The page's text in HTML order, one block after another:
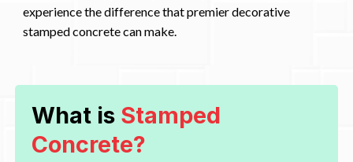
experience the difference that premier decorative
stamped concrete can make.
What is Stamped
Concrete?